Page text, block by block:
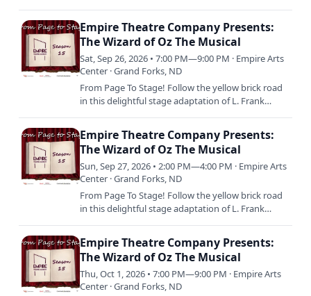
Empire Theatre Company Presents:
The Wizard of Oz The Musical
Sat, Sep 26, 2026 • 7:00 PM—9:00 PM · Empire Arts
Center · Grand Forks, ND
From Page To Stage! Follow the yellow brick road
in this delightful stage adaptation of L. Frank
Empire Theatre Company Presents:
The Wizard of Oz The Musical
Sun, Sep 27, 2026 • 2:00 PM—4:00 PM · Empire Arts
Center · Grand Forks, ND
From Page To Stage! Follow the yellow brick road
in this delightful stage adaptation of L. Frank
Empire Theatre Company Presents:
The Wizard of Oz The Musical
Thu, Oct 1, 2026 • 7:00 PM—9:00 PM · Empire Arts
Center · Grand Forks, ND